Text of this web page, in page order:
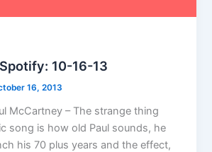
10-16-13
16, 2013
McCartney – The strange thing
song is how old Paul sounds, he
his 70 plus years and the effect,